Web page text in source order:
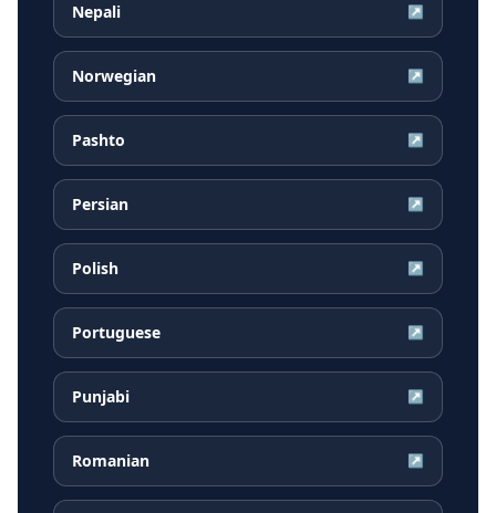
Nepali ↗
Norwegian ↗
Pashto ↗
Persian ↗
Polish ↗
Portuguese ↗
Punjabi ↗
Romanian ↗